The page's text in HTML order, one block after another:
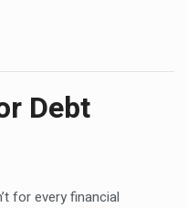
Debt
for every financial